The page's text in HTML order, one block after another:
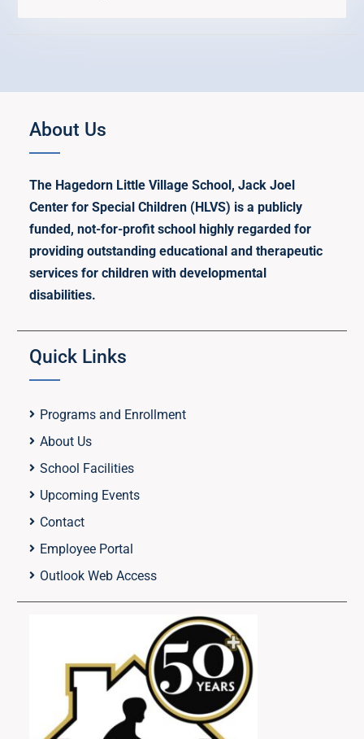
About Us
The Hagedorn Little Village School, Jack Joel
Center for Special Children (HLVS) is a publicly
funded, not-for-profit school highly regarded for
providing outstanding educational and therapeutic
services for children with developmental
disabilities.
Quick Links
Programs and Enrollment
About Us
School Facilities
Upcoming Events
Contact
Employee Portal
Outlook Web Access